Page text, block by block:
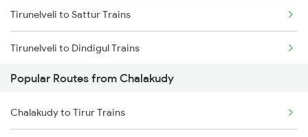
Chalakudy to Parappanangadi Trains
Chalakudy to Cherthala Trains
Chalakudy to Tanur Trains
Tirunelveli to Sattur Trains
Tirunelveli to Dindigul Trains
Tirunelveli to Kanyakumari Trains
Tirunelveli to Nagercoil Trains
Popular Routes from Chalakudy
Chalakudy to Tirur Trains